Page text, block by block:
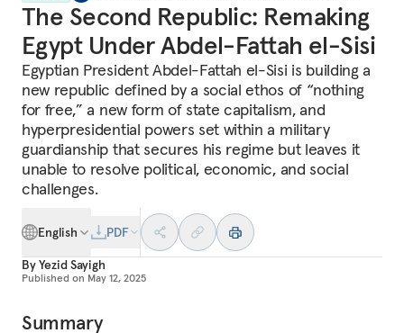
The Second Republic: Remaking
Egypt Under Abdel-Fattah el-Sisi
Egyptian President Abdel-Fattah el-Sisi is building a
new republic defined by a social ethos of “nothing
for free,” a new form of state capitalism, and
hyperpresidential powers set within a military
guardianship that secures his regime but leaves it
unable to resolve political, economic, and social
challenges.
English
PDF
ByYezid Sayigh
Published on May 12, 2025
Summary